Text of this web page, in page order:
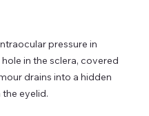
pressure in
in the sclera, covered
drains into a hidden
eyelid.